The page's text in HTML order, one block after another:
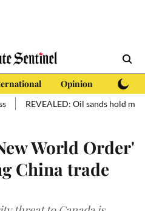
Opinion
Oil sands hold more oil than
World Order'
China trade